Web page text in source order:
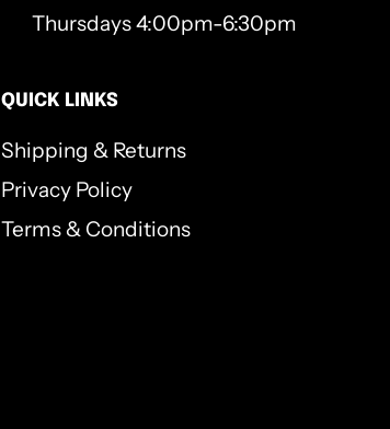
Thursdays 4:00pm-6:30pm
QUICK LINKS
Shipping & Returns
Privacy Policy
Terms & Conditions